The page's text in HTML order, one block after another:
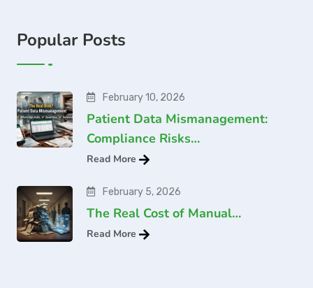
Popular Posts
February 10, 2026
Patient Data Mismanagement:
Compliance Risks…
Read More
February 5, 2026
The Real Cost of Manual…
Read More